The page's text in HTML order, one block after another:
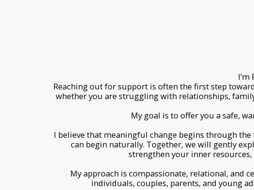
I’m
Reaching out for support is often the first step
whether you are struggling with relationships,
My goal is to offer you a safe,
I believe that meaningful change begins through
can begin naturally. Together, we will gently
strengthen your inner
My approach is compassionate, relational, and
individuals, couples, parents, and young